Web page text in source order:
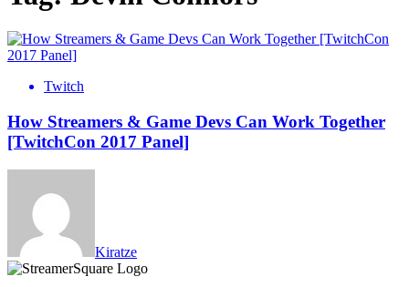
Twitch
How Streamers & Game Devs Can Work Together
[TwitchCon 2017 Panel]
Kiratze